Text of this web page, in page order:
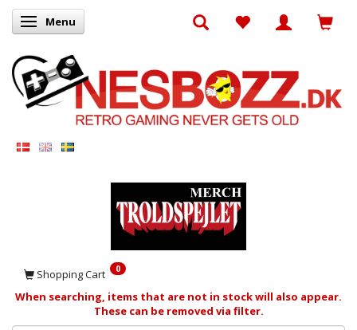
Toggle navigation
Menu
Shopping Cart 0
When searching, items that are not in stock will also appear.
These can be removed via filter.